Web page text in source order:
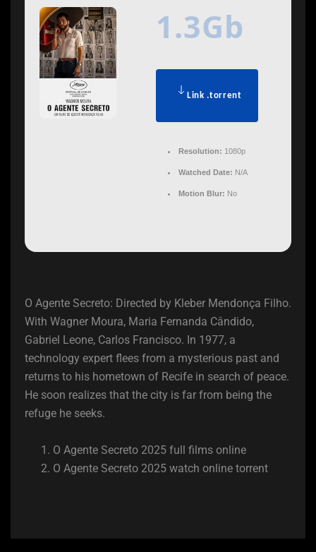
1.3Gb
Link .torrent
Resolution: 1080p
Watched Date: N/A
Motion Blur: No
O Agente Secreto: Directed by Kleber Mendonça Filho.
With Wagner Moura, Maria Fernanda Cândido,
Gabriel Leone, Carlos Francisco. In 1977, a
technology expert flees from a mysterious past and
returns to his hometown of Recife in search of peace.
He soon realizes that the city is far from being the
refuge he seeks.
O Agente Secreto 2025 full films online
O Agente Secreto 2025 watch online torrent